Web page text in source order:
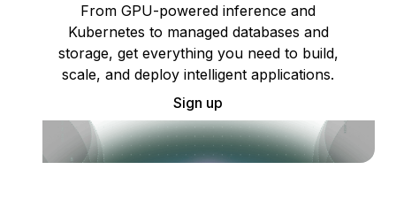
From GPU-powered inference and
Kubernetes to managed databases and
storage, get everything you need to build,
scale, and deploy intelligent applications.
Sign up